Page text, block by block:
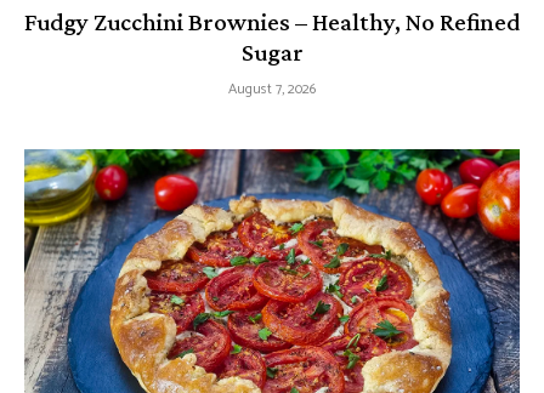
Fudgy Zucchini Brownies – Healthy, No Refined
Sugar
August 7, 2026